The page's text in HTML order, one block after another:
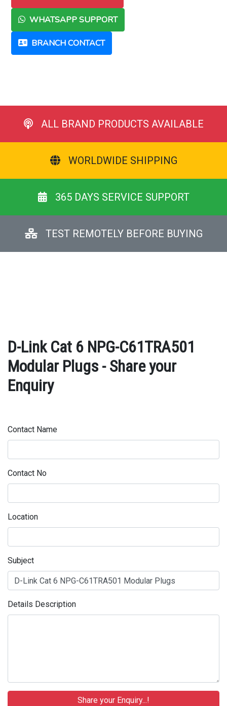
WHATSAPP SUPPORT
BRANCH CONTACT
ALL BRAND PRODUCTS AVAILABLE
WORLDWIDE SHIPPING
365 DAYS SERVICE SUPPORT
TEST REMOTELY BEFORE BUYING
D-Link Cat 6 NPG-C61TRA501
Modular Plugs - Share your
Enquiry
Contact Name
Contact No
Location
Subject
Details Description